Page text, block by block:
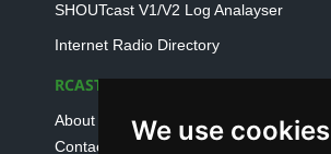
We use cookies
SHOUTcast V1/V2 Log Analayser
Internet Radio Directory
RCAST.NET
About Us
Contact Us